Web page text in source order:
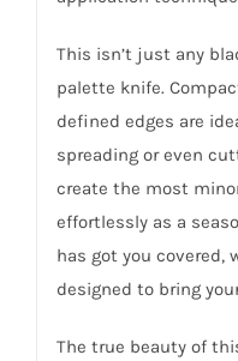
This isn’t just any
palette knife.
defined edges are
spreading or even
create the most
effortlessly as a
has got you covered,
designed to bring
The true beauty of